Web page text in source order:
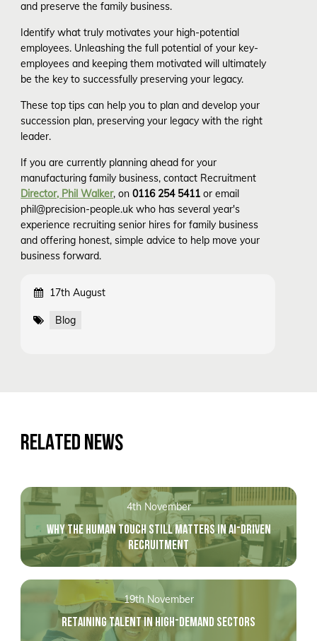
and preserve the family business.
Identify what truly motivates your high-potential
employees. Unleashing the full potential of your key-
employees and keeping them motivated will ultimately
be the key to successfully preserving your legacy.
These top tips can help you to plan and develop your
succession plan, preserving your legacy with the right
leader.
If you are currently planning ahead for your
manufacturing family business, contact Recruitment
Director, Phil Walker, on 0116 254 5411 or email
phil@precision-people.uk who has several year's
experience recruiting senior hires for family business
and offering honest, simple advice to help move your
business forward.
17th August
Blog
RELATED NEWS
4th November
WHY THE HUMAN TOUCH STILL MATTERS IN AI-DRIVEN
RECRUITMENT
19th November
RETAINING TALENT IN HIGH-DEMAND SECTORS